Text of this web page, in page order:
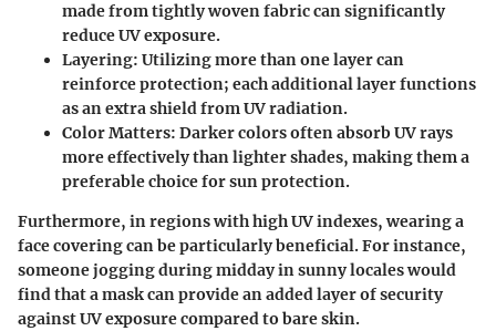
made from tightly woven fabric can significantly
reduce UV exposure.
Layering: Utilizing more than one layer can
reinforce protection; each additional layer functions
as an extra shield from UV radiation.
Color Matters: Darker colors often absorb UV rays
more effectively than lighter shades, making them a
preferable choice for sun protection.
Furthermore, in regions with high UV indexes, wearing a
face covering can be particularly beneficial. For instance,
someone jogging during midday in sunny locales would
find that a mask can provide an added layer of security
against UV exposure compared to bare skin.